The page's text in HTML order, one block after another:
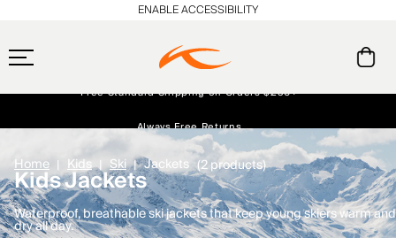
Early access, member offers, and stories from the links and lifts.
ENABLE ACCESSIBILITY
Home Kids Ski Jackets (2 products)
Kids Jackets
Waterproof, breathable ski jackets that keep young skiers warm and
dry all day.